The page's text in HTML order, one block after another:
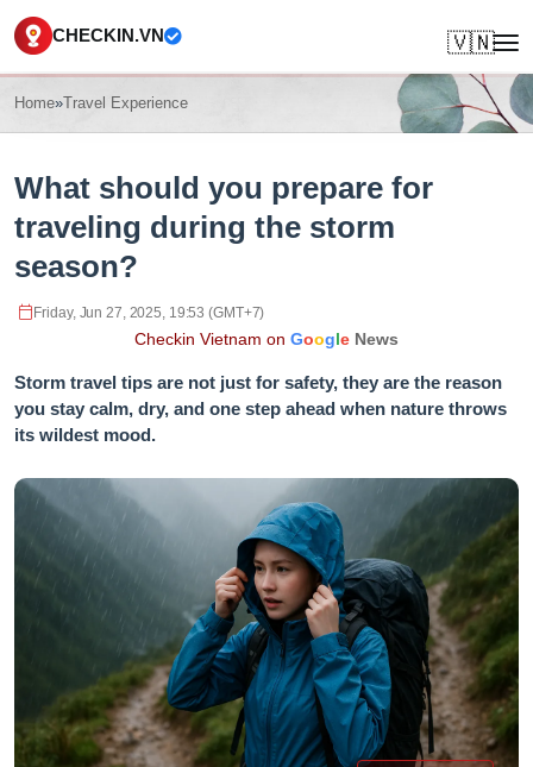
CHECKIN.VN 🇻🇳
Home»Travel Experience
What should you prepare for
traveling during the storm
season?
Friday, Jun 27, 2025, 19:53 (GMT+7)
Checkin Vietnam on Google News
Storm travel tips are not just for safety, they are the reason
you stay calm, dry, and one step ahead when nature throws
its wildest mood.